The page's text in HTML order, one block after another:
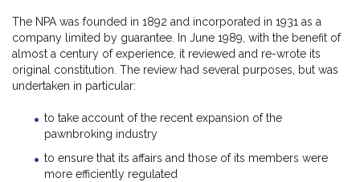
The NPA was founded in 1892 and incorporated in 1931 as a
company limited by guarantee. In June 1989, with the benefit of
almost a century of experience, it reviewed and re-wrote its
original constitution. The review had several purposes, but was
undertaken in particular:
to take account of the recent expansion of the
pawnbroking industry
to ensure that its affairs and those of its members were
more efficiently regulated